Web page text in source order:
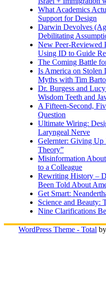
What Academics
Support for Design
Darwin Devolves
Debilitating
New Peer-Reviewed
Using ID to Guide
The Coming Battle
Is America on Stolen
Myths with Tim
Dr. Burgess and
Wisdom Teeth and
A Fifteen-Second,
Question
Ultimate Wiring:
Laryngeal Nerve
Gelernter: Giving Up
Theory”
Misinformation
to a Colleague
Rewriting History –
Been Told About
Get Smart:
Science and Beauty:
Nine Clarifications
WordPress Theme - Total